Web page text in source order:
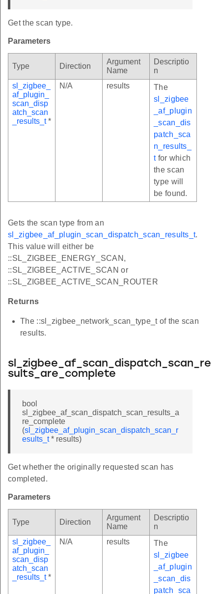
Get the scan type.
Parameters
Type Direction
Argument
Name
Descriptio
n
sl_zigbee_
af_plugin_
scan_disp
atch_scan
_results_t*
N/A results
The
sl_zigbee
_af_plugin
_scan_dis
patch_sca
n_results_
tfor which
the scan
type will
be found.
Gets the scan type from an
sl_zigbee_af_plugin_scan_dispatch_scan_results_t.
This value will either be
::SL_ZIGBEE_ENERGY_SCAN,
::SL_ZIGBEE_ACTIVE_SCAN or
::SL_ZIGBEE_ACTIVE_SCAN_ROUTER
Returns
The ::sl_zigbee_network_scan_type_t of the scan
results.
sl_zigbee_af_scan_dispatch_scan_re
sults_are_complete
bool
sl_zigbee_af_scan_dispatch_scan_results_a
re_complete
(sl_zigbee_af_plugin_scan_dispatch_scan_r
esults_t* results)
Get whether the originally requested scan has
completed.
Parameters
Type Direction
Argument
Name
Descriptio
n
sl_zigbee_
af_plugin_
scan_disp
atch_scan
_results_t*
N/A results
The
sl_zigbee
_af_plugin
_scan_dis
patch_sca